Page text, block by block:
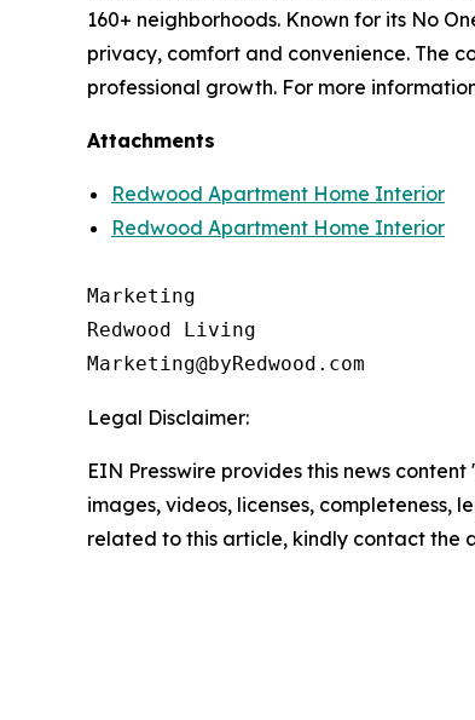
160+ neighborhoods. Known for its No
privacy, comfort and convenience. The
professional growth. For more
Attachments
Redwood Apartment Home Interior
Redwood Apartment Home Interior
Marketing
Redwood Living
Legal Disclaimer:
EIN Presswire provides this news
images, videos, licenses,
related to this article, kindly contact the